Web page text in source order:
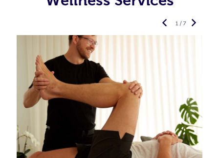
1 / 7